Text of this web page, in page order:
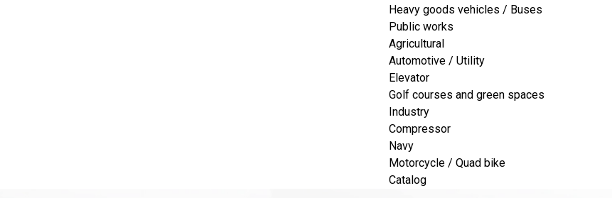
Heavy goods vehicles / Buses
Public works
Agricultural
Automotive / Utility
Elevator
Golf courses and green spaces
Industry
Compressor
Navy
Motorcycle / Quad bike
Catalog
»  is DEFI Filtration’s